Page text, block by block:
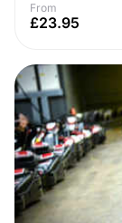
From
£23.95